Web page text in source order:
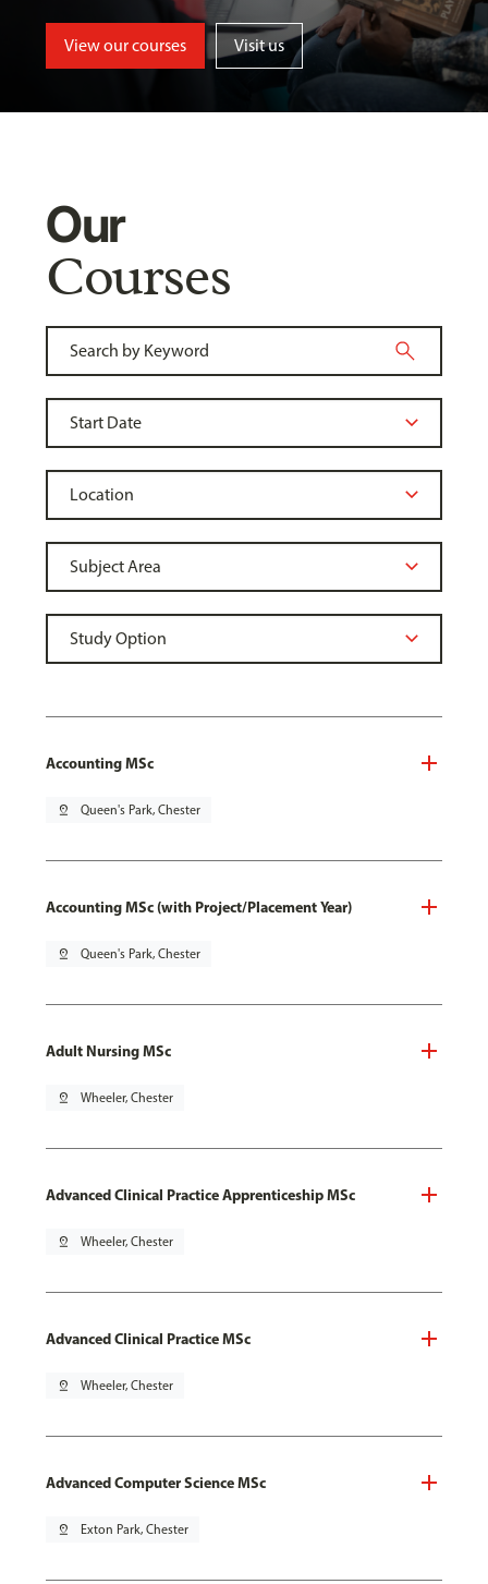
View our courses Visit us
Our
Courses
Accounting MSc
pin_drop Queen's Park, Chester
Accounting MSc (with Project/Placement Year)
pin_drop Queen's Park, Chester
Adult Nursing MSc
pin_drop Wheeler, Chester
Advanced Clinical Practice Apprenticeship MSc
pin_drop Wheeler, Chester
Advanced Clinical Practice MSc
pin_drop Wheeler, Chester
Advanced Computer Science MSc
pin_drop Exton Park, Chester